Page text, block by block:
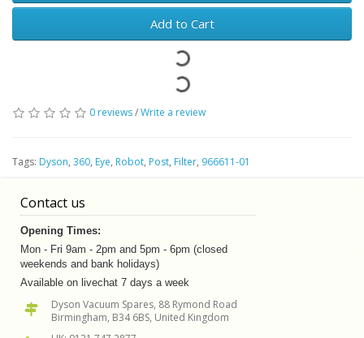
Add to Cart
0 reviews/Write a review
Tags: Dyson, 360, Eye, Robot, Post, Filter, 966611-01
Contact us
Opening Times:
Mon - Fri 9am - 2pm and 5pm - 6pm (closed
weekends and bank holidays)
Available on livechat 7 days a week
Dyson Vacuum Spares, 88 Rymond Road
Birmingham, B34 6BS, United Kingdom